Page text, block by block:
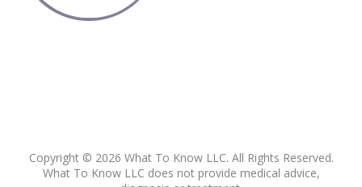
Copyright © 2026 What To Know LLC. All Rights Reserved.
What To Know LLC does not provide medical advice,